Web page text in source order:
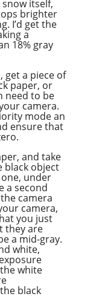
itself,
brighter
I’d get the
a
18% gray
get a piece of
paper, or
need to be
camera.
mode an
ensure that
and take
black object
under
a second
camera
camera,
you just
they are
a mid-gray.
white,
white
black